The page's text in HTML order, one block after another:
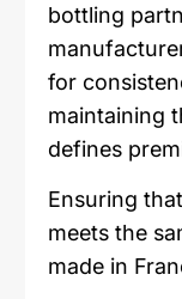
bottling
for
maintaining
defines
Ensuring
meets the
made in